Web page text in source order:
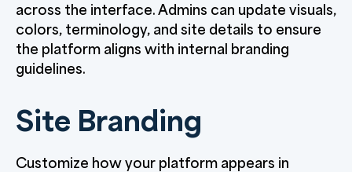
across the interface. Admins can update visuals,
colors, terminology, and site details to ensure
the platform aligns with internal branding
guidelines.
Site Branding
Customize how your platform appears in